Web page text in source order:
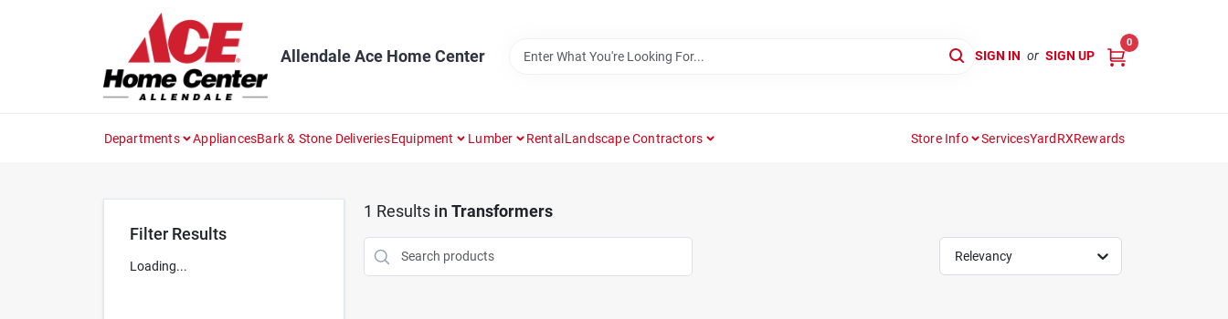
Allendale Ace Home Center SIGN IN or SIGN UP
0
Departments AppliancesBark & Stone DeliveriesEquipment Lumber RentalLandscape Contractors Store Info ServicesYardRXRewards
Filter Results
Loading...
1 Results in Transformers
Relevancy